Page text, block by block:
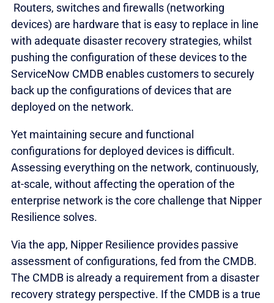
Routers, switches and firewalls (networking
devices) are hardware that is easy to replace in line
with adequate disaster recovery strategies, whilst
pushing the configuration of these devices to the
ServiceNow CMDB enables customers to securely
back up the configurations of devices that are
deployed on the network.
Yet maintaining secure and functional
configurations for deployed devices is difficult.
Assessing everything on the network, continuously,
at-scale, without affecting the operation of the
enterprise network is the core challenge that Nipper
Resilience solves.
Via the app, Nipper Resilience provides passive
assessment of configurations, fed from the CMDB.
The CMDB is already a requirement from a disaster
recovery strategy perspective. If the CMDB is a true